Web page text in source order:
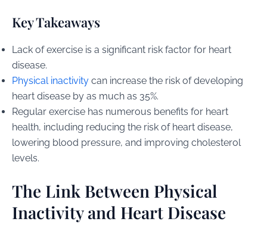
Key Takeaways
Lack of exercise is a significant risk factor for heart
disease.
Physical inactivity can increase the risk of developing
heart disease by as much as 35%.
Regular exercise has numerous benefits for heart
health, including reducing the risk of heart disease,
lowering blood pressure, and improving cholesterol
levels.
The Link Between Physical
Inactivity and Heart Disease